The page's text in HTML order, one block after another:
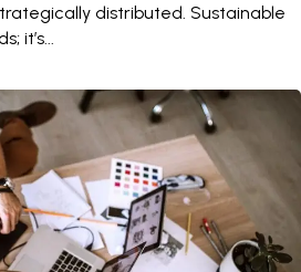
distributed. Sustainable
it’s...